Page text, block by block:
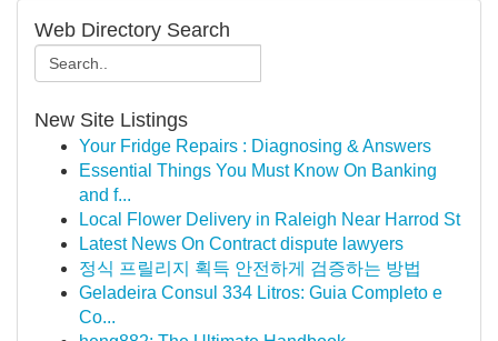
Web Directory Search
New Site Listings
Your Fridge Repairs : Diagnosing & Answers
Essential Things You Must Know On Banking
and f...
Local Flower Delivery in Raleigh Near Harrod St
Latest News On Contract dispute lawyers
정식 프릴리지 획득 안전하게 검증하는 방법
Geladeira Consul 334 Litros: Guia Completo e
Co...